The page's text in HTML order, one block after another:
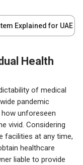
Explained for UAE
Health
of medical
pandemic
unforeseen
vivid. Considering
facilities at any time,
healthcare
liable to provide